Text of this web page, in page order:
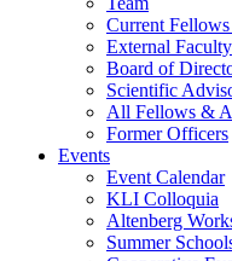
Current
External Faculty
Board of
Scientific
All Fellows &
Former Officers
Events
Event Calendar
KLI Colloquia
Altenberg
Summer